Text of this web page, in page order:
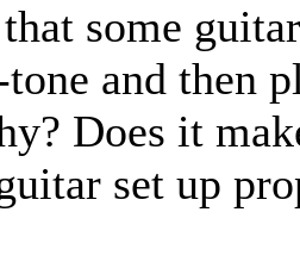
some
and then
Does it
set up